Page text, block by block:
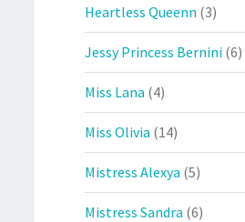
Heartless Queenn (3)
Jessy Princess Bernini (6)
Miss Lana (4)
Miss Olivia (14)
Mistress Alexya (5)
Mistress Sandra (6)